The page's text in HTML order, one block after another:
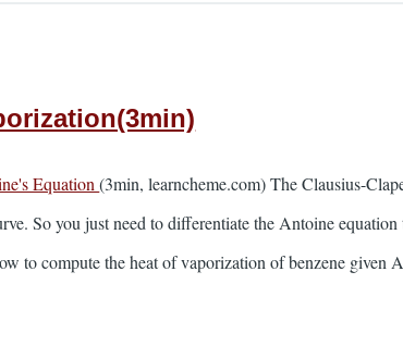
Equation(3min, learncheme.com) The Clausius-
So you just need to differentiate the Antoine equation
to compute the heat of vaporization of benzene given